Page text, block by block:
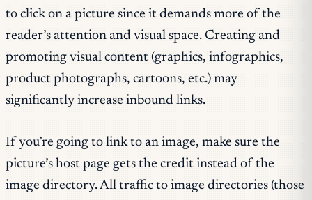
to click on a picture since it demands more of the
reader’s attention and visual space. Creating and
promoting visual content (graphics, infographics,
product photographs, cartoons, etc.) may
significantly increase inbound links.
If you’re going to link to an image, make sure the
picture’s host page gets the credit instead of the
image directory. All traffic to image directories (those